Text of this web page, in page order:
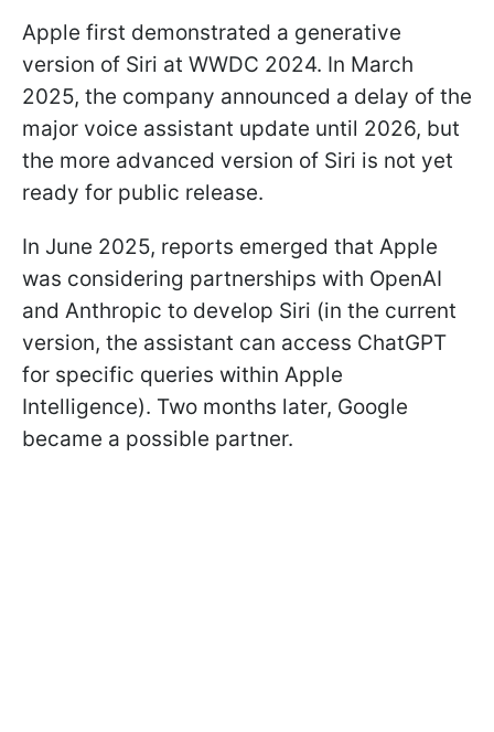
Apple first demonstrated a generative
version of Siri at WWDC 2024. In March
2025, the company announced a delay of the
major voice assistant update until 2026, but
the more advanced version of Siri is not yet
ready for public release.
In June 2025, reports emerged that Apple
was considering partnerships with OpenAI
and Anthropic to develop Siri (in the current
version, the assistant can access ChatGPT
for specific queries within Apple
Intelligence). Two months later, Google
became a possible partner.